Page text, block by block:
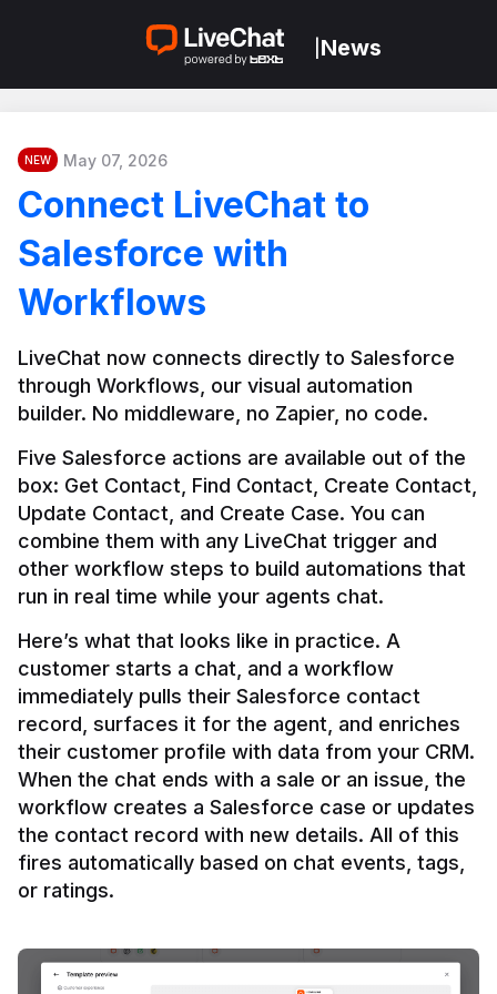
News
NEW May 07, 2026
Connect LiveChat to
Salesforce with
Workflows
LiveChat now connects directly to Salesforce
through Workflows, our visual automation
builder. No middleware, no Zapier, no code.
Five Salesforce actions are available out of the
box: Get Contact, Find Contact, Create Contact,
Update Contact, and Create Case. You can
combine them with any LiveChat trigger and
other workflow steps to build automations that
Here’s what that looks like in practice. A
customer starts a chat, and a workflow
immediately pulls their Salesforce contact
record, surfaces it for the agent, and enriches
their customer profile with data from your CRM.
When the chat ends with a sale or an issue, the
workflow creates a Salesforce case or updates
the contact record with new details. All of this
fires automatically based on chat events, tags,
or ratings.